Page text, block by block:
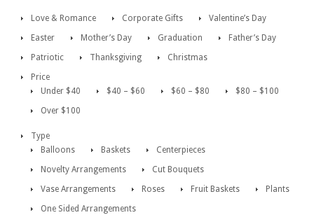
Love & Romance Corporate Gifts
Valentine’s Day
Easter
Mother’s Day Graduation
Father’s Day
Patriotic
Thanksgiving
Christmas
Price
Under $40
$40 – $60 $60 – $80
$80 – $100
Over $100
Type
Balloons
Baskets
Centerpieces
Novelty Arrangements
Cut Bouquets
Vase Arrangements
Roses Fruit Baskets
Plants
One Sided Arrangements